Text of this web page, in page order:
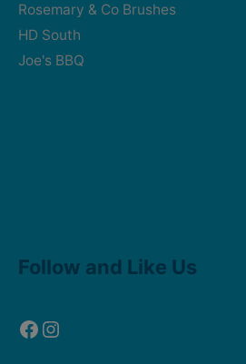
Rosemary & Co Brushes
HD South
Joe's BBQ
Follow and Like Us
Facebook
Instagram